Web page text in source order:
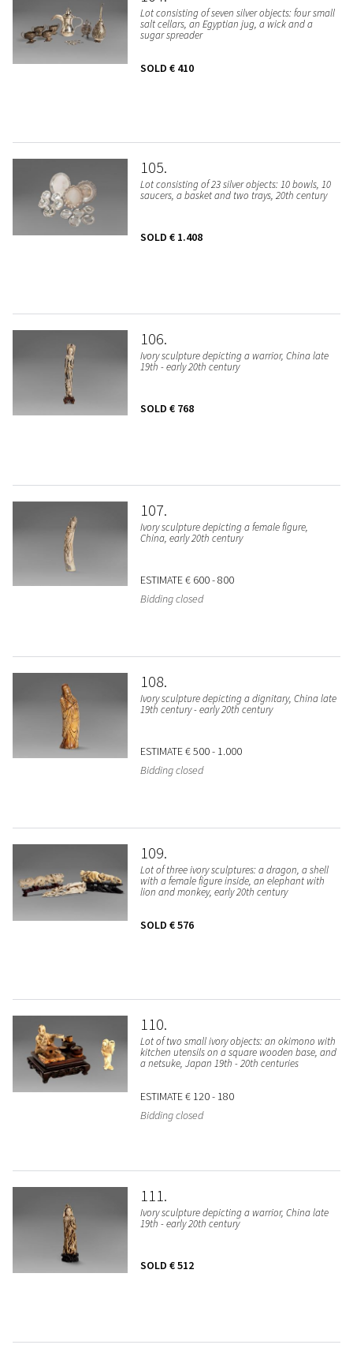
Lot consisting of seven silver objects: four small
salt cellars, an Egyptian jug, a wick and a
sugar spreader
SOLD € 410
105
Lot consisting of 23 silver objects: 10 bowls, 10
saucers, a basket and two trays, 20th century
SOLD € 1.408
106
Ivory sculpture depicting a warrior, China late
19th - early 20th century
SOLD € 768
107
Ivory sculpture depicting a female figure,
China, early 20th century
ESTIMATE€ 600 - 800
Bidding closed
108
Ivory sculpture depicting a dignitary, China late
19th century - early 20th century
ESTIMATE€ 500 - 1.000
Bidding closed
109
Lot of three ivory sculptures: a dragon, a shell
with a female figure inside, an elephant with
lion and monkey, early 20th century
SOLD € 576
110
Lot of two small ivory objects: an okimono with
kitchen utensils on a square wooden base, and
a netsuke, Japan 19th - 20th centuries
ESTIMATE€ 120 - 180
Bidding closed
111
Ivory sculpture depicting a warrior, China late
19th - early 20th century
SOLD € 512